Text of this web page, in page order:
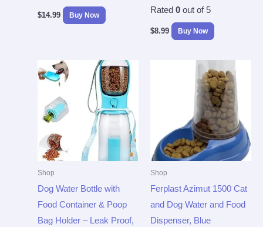
$14.99 Buy Now
Rated 0out of 5
$8.99 Buy Now
Shop
Dog Water Bottle with
Food Container & Poop
Bag Holder – Leak Proof,
Shop
Ferplast Azimut 1500 Cat
and Dog Water and Food
Dispenser, Blue